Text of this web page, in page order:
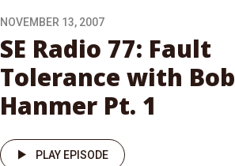
NOVEMBER 13, 2007
SE Radio 77: Fault
Tolerance with Bob
Hanmer Pt. 1
PLAY EPISODE